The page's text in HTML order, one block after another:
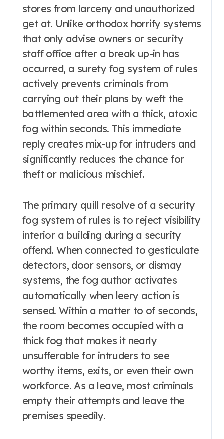
stores from larceny and unauthorized
get at. Unlike orthodox horrify systems
that only advise owners or security
staff office after a break up-in has
occurred, a surety fog system of rules
actively prevents criminals from
carrying out their plans by weft the
battlemented area with a thick, atoxic
fog within seconds. This immediate
reply creates mix-up for intruders and
significantly reduces the chance for
theft or malicious mischief.
The primary quill resolve of a security
fog system of rules is to reject visibility
interior a building during a security
offend. When connected to gesticulate
detectors, door sensors, or dismay
systems, the fog author activates
automatically when leery action is
sensed. Within a matter to of seconds,
the room becomes occupied with a
thick fog that makes it nearly
unsufferable for intruders to see
worthy items, exits, or even their own
workforce. As a leave, most criminals
empty their attempts and leave the
premises speedily.